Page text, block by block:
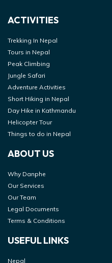
ACTIVITIES
Trekking In Nepal
Tours in Nepal
Peak Climbing
Jungle Safari
Adventure Activities
Short Hiking in Nepal
Day Hike in Kathmandu
Helicopter Tour
Things to do in Nepal
ABOUT US
Why Danphe
Our Services
Our Team
Legal Documents
Terms & Conditions
USEFUL LINKS
Nepal